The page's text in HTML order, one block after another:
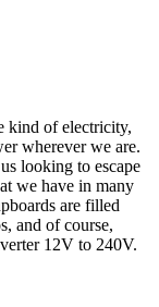
kind of electricity,
wherever we are.
looking to escape
we have in many
are filled
and of course,
12V to 240V.